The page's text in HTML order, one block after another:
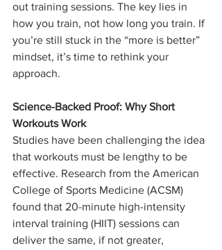
out training sessions. The key lies in
how you train, not how long you train. If
you’re still stuck in the “more is better”
mindset, it’s time to rethink your
approach.
Science-Backed Proof: Why Short
Workouts Work
Studies have been challenging the idea
that workouts must be lengthy to be
effective. Research from the American
College of Sports Medicine (ACSM)
found that 20-minute high-intensity
interval training (HIIT) sessions can
deliver the same, if not greater,